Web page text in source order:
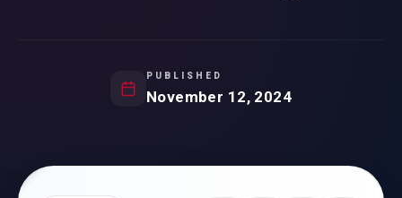
PUBLISHED
November 12, 2024